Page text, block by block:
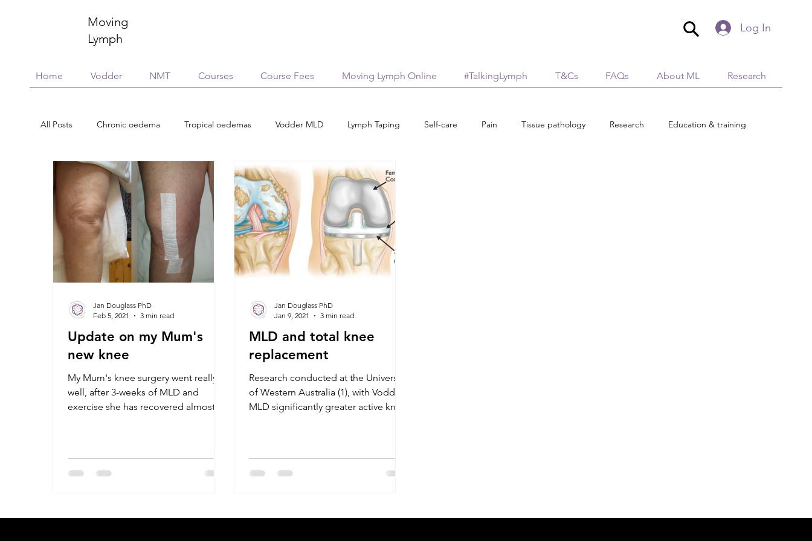
Home Vodder NMT Courses Course Fees Moving Lymph Online #TalkingLymph T&Cs FAQs About ML Research
Moving
Lymph
Log In
All Posts Chronic oedema Tropical oedemas Vodder MLD Lymph Taping Self-care Pain Tissue pathology Research Education & training
Treatment options Case reports Scholarships Medical Aesthetics
Essential Oils Neuroinflammation Immunity Connective Tissue
Update on my Mum's
new knee
My Mum's knee surgery went really
well, after 3-weeks of MLD and
exercise she has recovered almost
Jan Douglass PhD
Feb 5, 2021
3 min read
MLD and total knee
replacement
Research conducted at the University
of Western Australia (1), with Vodder
MLD significantly greater active knee
Jan Douglass PhD
Jan 9, 2021
3 min read